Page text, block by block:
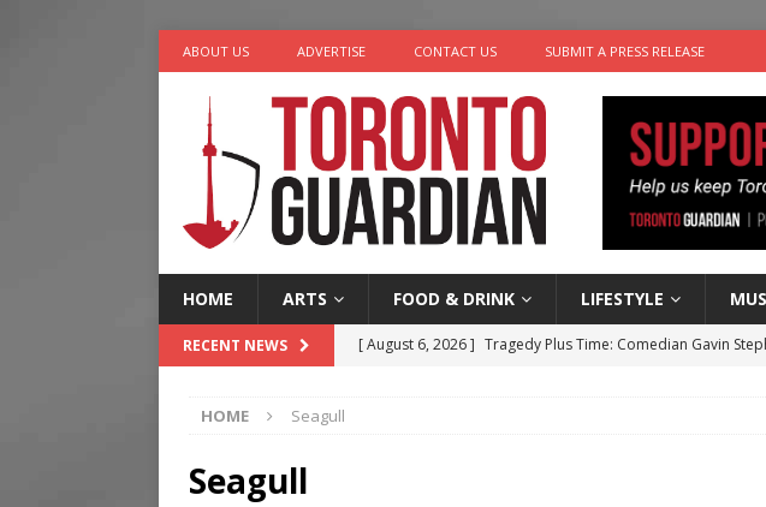
ABOUT US ADVERTISE CONTACT US SUBMIT A PRESS RELEASE
HOME ARTS FOOD & DRINK LIFESTYLE
RECENT NEWS [ August 6, 2026 ] Tragedy Plus Time: Comedian Gavin
HOME Seagull
Seagull